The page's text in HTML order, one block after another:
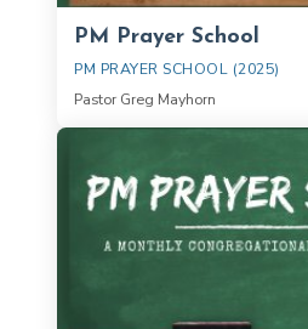
PM Prayer School
PM PRAYER SCHOOL (2025)
Pastor Greg Mayhorn